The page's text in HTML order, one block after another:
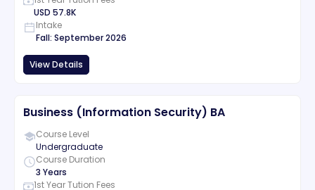
USD 57.8K
Intake
Fall: September2026
View Details
Business (Information Security) BA
Course Level
Undergraduate
Course Duration
3 Years
1st Year Tution Fees